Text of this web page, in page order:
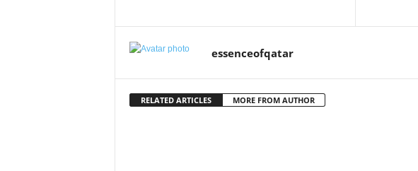
essenceofqatar
RELATED ARTICLES MORE FROM AUTHOR